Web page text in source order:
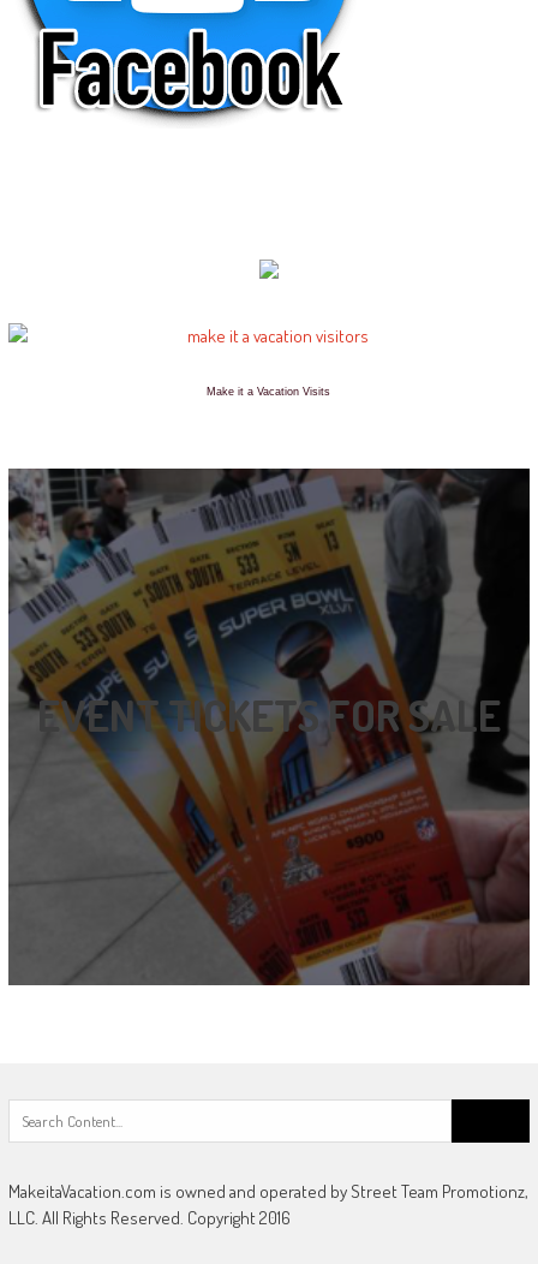
Make it a Vacation Visits
EVENT TICKETS FOR SALE
for:
MakeitaVacation.com is owned and operated by Street Team Promotionz,
LLC. All Rights Reserved. Copyright 2016